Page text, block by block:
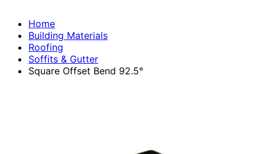
Home
Building Materials
Roofing
Soffits & Gutter
Square Offset Bend 92.5°